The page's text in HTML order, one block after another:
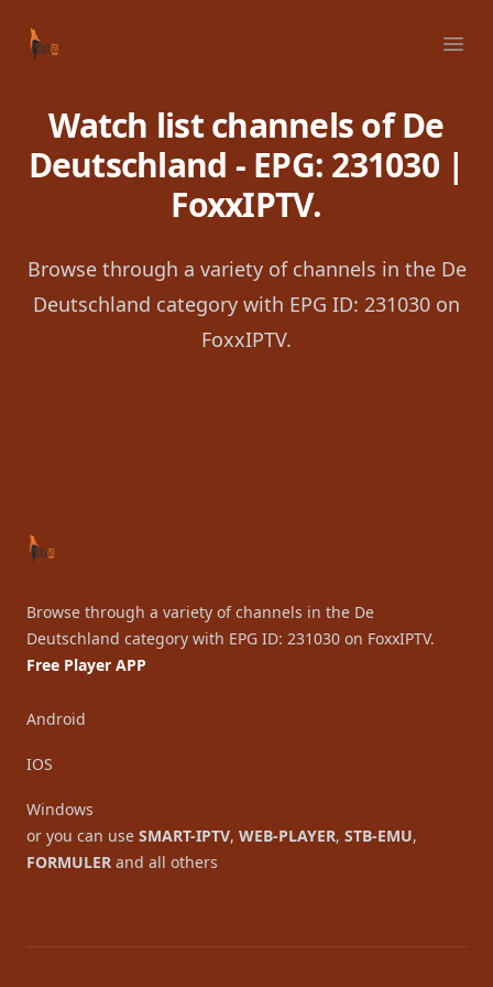
Your Company
Watch list channels of De
Deutschland - EPG: 231030 |
FoxxIPTV.
Browse through a variety of channels in the De
Deutschland category with EPG ID: 231030 on
FoxxIPTV.
Browse through a variety of channels in the De
Deutschland category with EPG ID: 231030 on FoxxIPTV.
Free Player APP
Android
IOS
Windows
or you can use SMART-IPTV, WEB-PLAYER, STB-EMU,
FORMULER and all others